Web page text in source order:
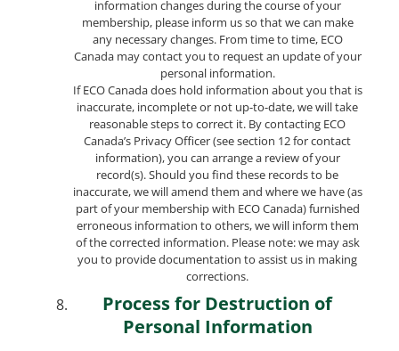
information changes during the course of your
membership, please inform us so that we can make
any necessary changes. From time to time, ECO
Canada may contact you to request an update of your
personal information.
If ECO Canada does hold information about you that is
inaccurate, incomplete or not up-to-date, we will take
reasonable steps to correct it. By contacting ECO
Canada’s Privacy Officer (see section 12 for contact
information), you can arrange a review of your
record(s). Should you find these records to be
inaccurate, we will amend them and where we have (as
part of your membership with ECO Canada) furnished
erroneous information to others, we will inform them
of the corrected information. Please note: we may ask
you to provide documentation to assist us in making
corrections.
Process for Destruction of
Personal Information